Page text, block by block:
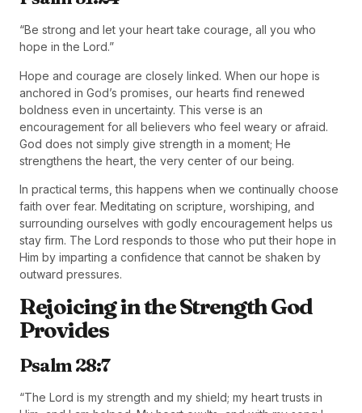
“Be strong and let your heart take courage, all you who
hope in the Lord.”
Hope and courage are closely linked. When our hope is
anchored in God’s promises, our hearts find renewed
boldness even in uncertainty. This verse is an
encouragement for all believers who feel weary or afraid.
God does not simply give strength in a moment; He
strengthens the heart, the very center of our being.
In practical terms, this happens when we continually choose
faith over fear. Meditating on scripture, worshiping, and
surrounding ourselves with godly encouragement helps us
stay firm. The Lord responds to those who put their hope in
Him by imparting a confidence that cannot be shaken by
outward pressures.
Rejoicing in the Strength God
Provides
Psalm 28:7
“The Lord is my strength and my shield; my heart trusts in